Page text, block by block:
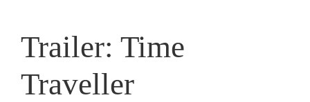
Trailer: Time
Traveller